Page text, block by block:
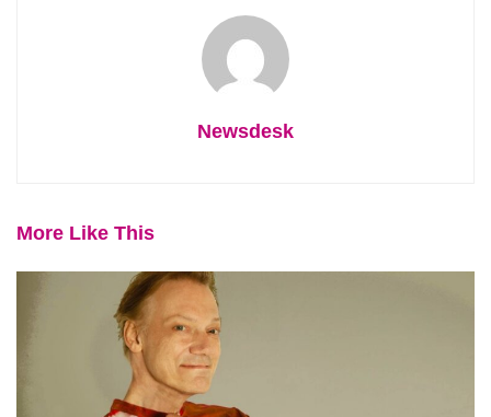
Newsdesk
More Like This